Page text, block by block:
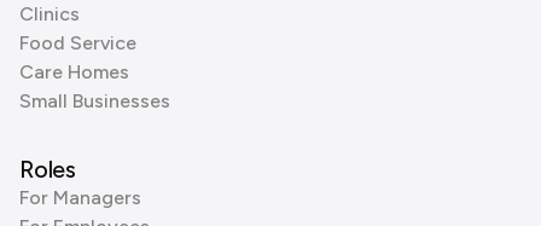
Clinics
Food Service
Care Homes
Small Businesses
Roles
For Managers